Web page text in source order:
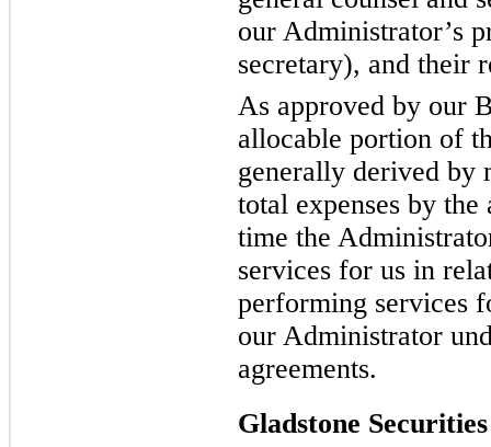
our Administrator’s
secretary), and their
As approved by our
allocable portion of
generally derived by
total expenses by
time the
services for us in
performing services
our Administrator
agreements.
Gladstone Securities